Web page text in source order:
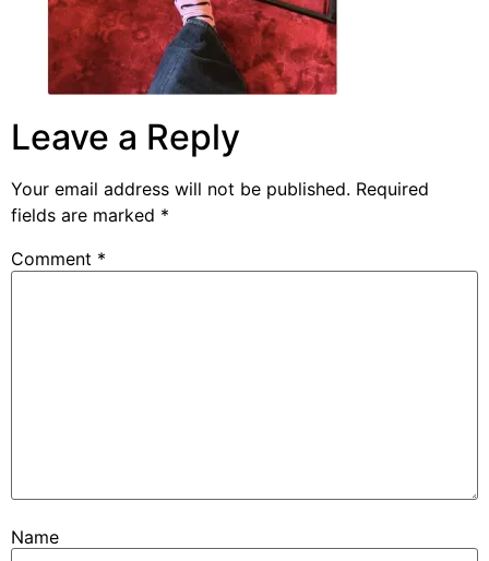
Leave a Reply
Your email address will not be published. Required
fields are marked *
Comment *
Name